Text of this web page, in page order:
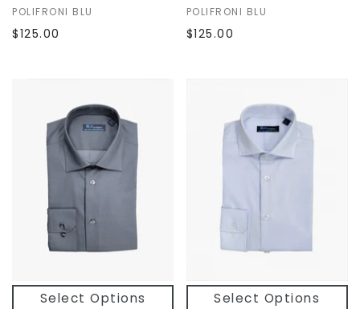
POLIFRONI BLU
$125.00
POLIFRONI BLU
$125.00
Select Options Select Options